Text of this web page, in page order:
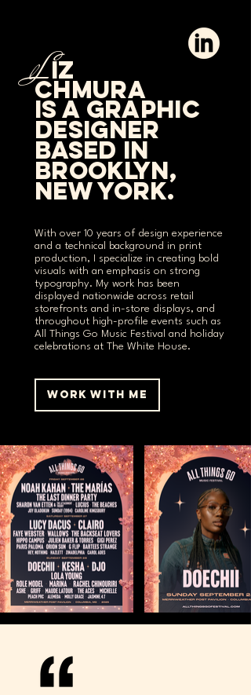
chmura
L iz
designer
based in
brooklyn,
new york.
is a graphic
With over 10 years of design experience
and a technical background in print
production, I specialize in creating bold
visuals with an emphasis on strong
typography. My work has been
displayed nationwide across retail
storefronts and in-store displays, and
throughout high-profile events such as
All Things Go Music Festival and holiday
celebrations at The White House.
WORK WITH ME